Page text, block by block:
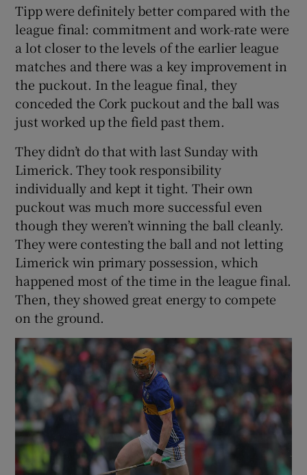
Tipp were definitely better compared with the
league final: commitment and work-rate were
a lot closer to the levels of the earlier league
matches and there was a key improvement in
the puckout. In the league final, they
conceded the Cork puckout and the ball was
just worked up the field past them.
They didn’t do that with last Sunday with
Limerick. They took responsibility
individually and kept it tight. Their own
puckout was much more successful even
though they weren’t winning the ball cleanly.
They were contesting the ball and not letting
Limerick win primary possession, which
happened most of the time in the league final.
Then, they showed great energy to compete
on the ground.